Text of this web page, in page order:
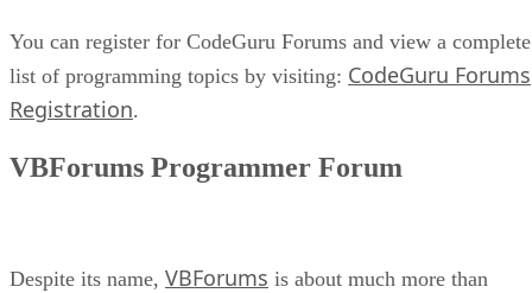
You can register for CodeGuru Forums and view a complete
list of programming topics by visiting: CodeGuru Forums
Registration.
VBForums Programmer Forum
Despite its name, VBForums is about much more than